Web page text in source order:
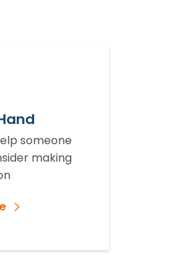
someone
making